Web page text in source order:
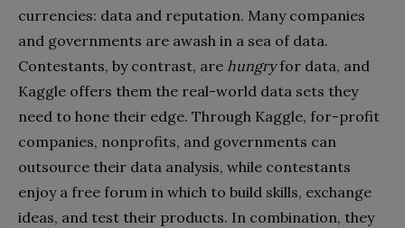
currencies: data and reputation. Many companies
and governments are awash in a sea of data.
Contestants, by contrast, are hungryfor data, and
Kaggle offers them the real-world data sets they
need to hone their edge. Through Kaggle, for-profit
companies, nonprofits, and governments can
outsource their data analysis, while contestants
enjoy a free forum in which to build skills, exchange
ideas, and test their products. In combination, they